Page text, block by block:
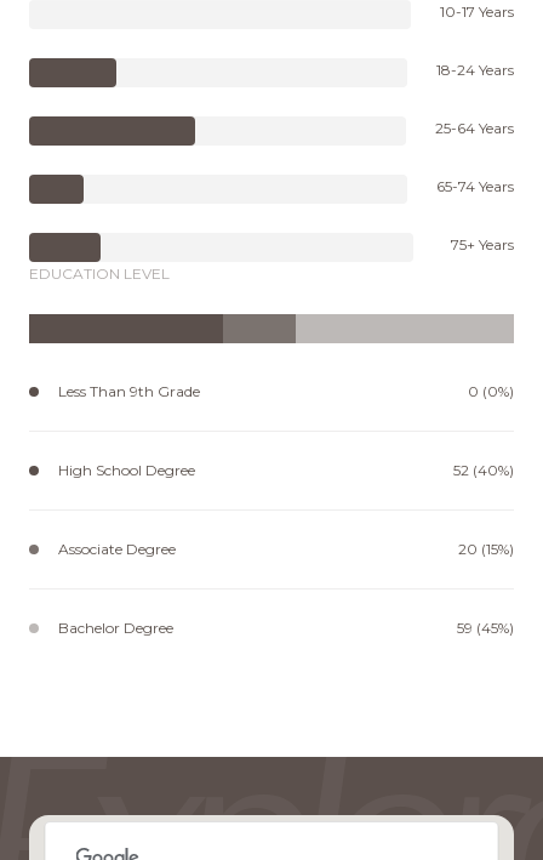
10-17 Years
18-24 Years
25-64 Years
65-74 Years
75+ Years
EDUCATION LEVEL
Less Than 9th Grade 0 (0%)
High School Degree 52 (40%)
Associate Degree 20 (15%)
Bachelor Degree 59 (45%)